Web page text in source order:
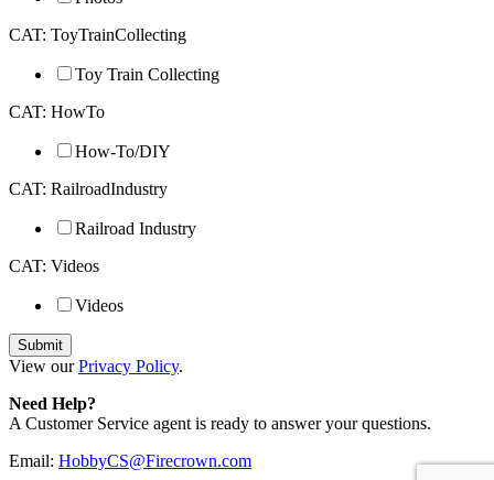
CAT: ToyTrainCollecting
Toy Train Collecting
CAT: HowTo
How-To/DIY
CAT: RailroadIndustry
Railroad Industry
CAT: Videos
Videos
View ourPrivacy Policy.
Need Help?
A Customer Service agent is ready to answer your questions.
Email: HobbyCS@Firecrown.com